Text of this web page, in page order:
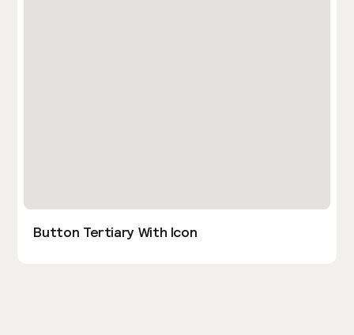
Button Tertiary With Icon